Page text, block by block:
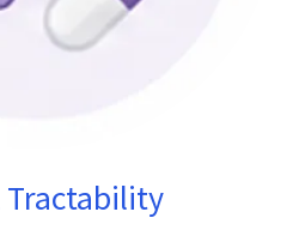
Tractability